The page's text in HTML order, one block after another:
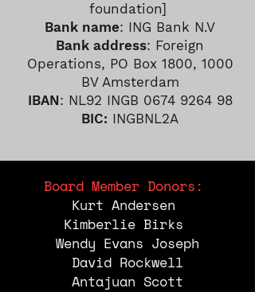
foundation]
Bank name: ING Bank N.V
Bank address: Foreign
Operations, PO Box 1800, 1000
BV Amsterdam
IBAN: NL92 INGB 0674 9264 98
BIC: INGBNL2A
Board Member Donors:
Kurt Andersen
Kimberlie Birks
Wendy Evans Joseph
David Rockwell
Antajuan Scott